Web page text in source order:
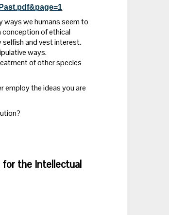
ways we humans seem to
conception of ethical
and vest interest.
ways.
of other species
employ the ideas you are
for the Intellectual